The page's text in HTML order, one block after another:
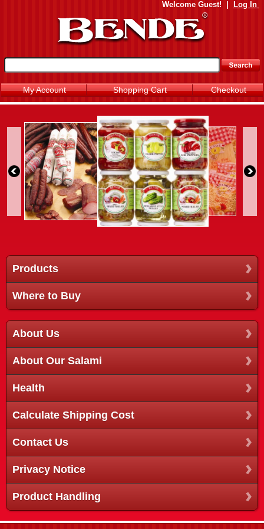
Welcome Guest! Log In
My Account Shopping Cart Checkout
Products
Where to Buy
About Us
About Our Salami
Health
Calculate Shipping Cost
Contact Us
Privacy Notice
Product Handling